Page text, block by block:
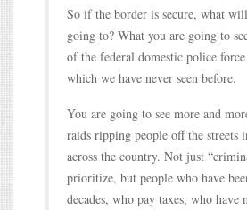
So if the border is secure, what
going to? What you are going to
of the federal domestic police
which we have never seen before.
You are going to see more and
raids ripping people off the streets
across the country. Not just
prioritize, but people who have
decades, who pay taxes, who have